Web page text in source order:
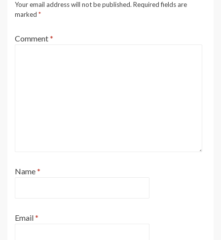
Your email address will not be published. Required fields are
marked *
Comment*
Name*
Email*